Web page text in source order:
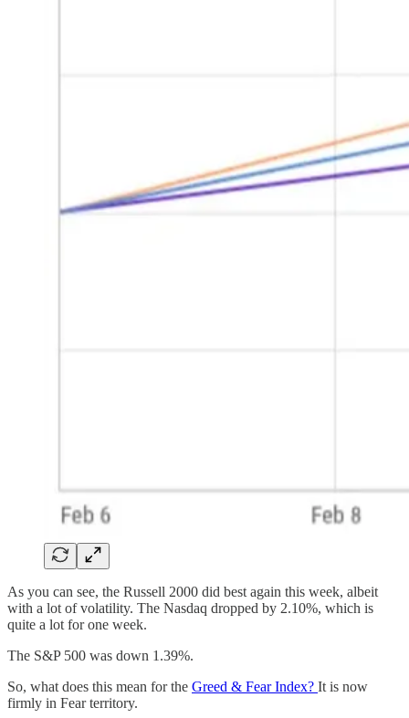
As you can see, the Russell 2000 did best again this week, albeit
with a lot of volatility. The Nasdaq dropped by 2.10%, which is
quite a lot for one week.
The S&P 500 was down 1.39%.
So, what does this mean for the Greed & Fear Index? It is now
firmly in Fear territory.